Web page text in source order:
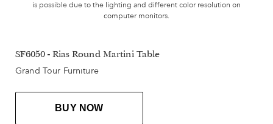
is possible due to the lighting and different color resolution on
computer monitors.
SF6050 - Rias Round Martini Table
Grand Tour Furniture
BUY NOW